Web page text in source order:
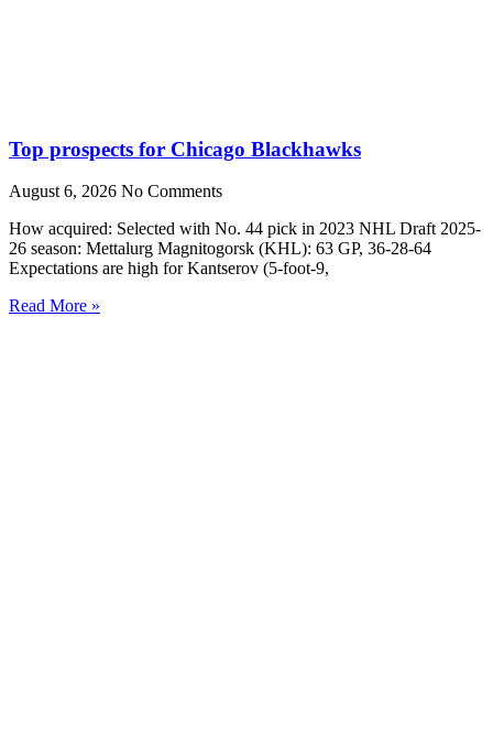
Top prospects for Chicago Blackhawks
August 6, 2026 No Comments
How acquired: Selected with No. 44 pick in 2023 NHL Draft 2025-
26 season: Mettalurg Magnitogorsk (KHL): 63 GP, 36-28-64
Expectations are high for Kantserov (5-foot-9,
Read More »